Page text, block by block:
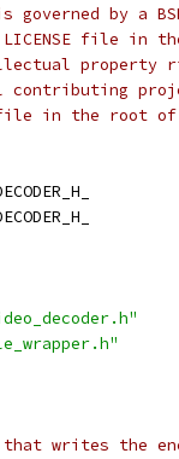
by a
file in
property
file in the root
that writes the